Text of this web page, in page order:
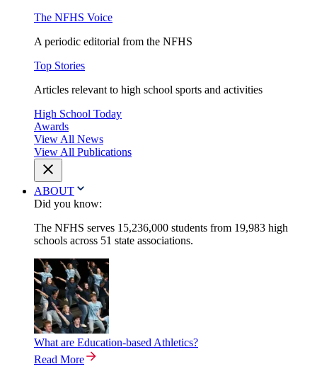
The NFHS Voice
A periodic editorial from the NFHS
Top Stories
Articles relevant to high school sports and activities
High School Today
Awards
View All News
View All Publications
ABOUT
Did you know:
The NFHS serves 15,236,000 students from 19,983 high
schools across 51 state associations.
What are Education-based Athletics?
Read More